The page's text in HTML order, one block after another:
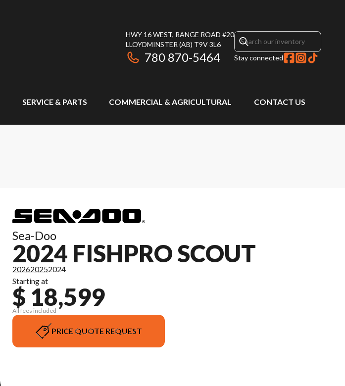
HWY 16 WEST, RANGE ROAD #20
LLOYDMINSTER (AB) T9V 3L6
780 870-5464 Stay connected
SERVICE & PARTS COMMERCIAL & AGRICULTURAL CONTACT US
Sea-Doo
2024 FISHPRO SCOUT
202620252024
Starting at
$ 18,599
All fees included
PRICE QUOTE REQUEST